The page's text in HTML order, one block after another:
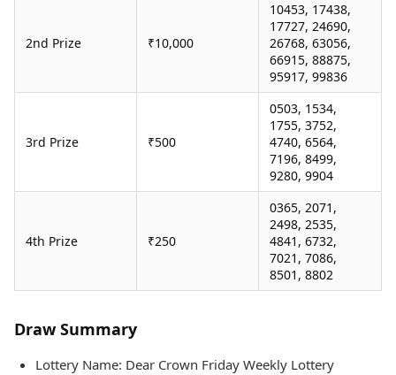
Gold Rates Today
Learning with TOI
2nd Prize ₹10,000
10453, 17438,
17727, 24690,
26768, 63056,
66915, 88875,
95917, 99836
3rd Prize ₹500
0503, 1534,
1755, 3752,
4740, 6564,
7196, 8499,
9280, 9904
4th Prize ₹250
0365, 2071,
2498, 2535,
4841, 6732,
7021, 7086,
8501, 8802
Draw Summary
Lottery Name: Dear Crown Friday Weekly Lottery